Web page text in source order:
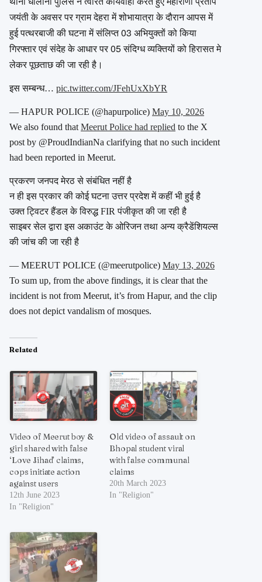
जयंती के अवसर पर ग्राम देहरा में शोभायात्रा के दौरान आपस में
हुई पत्थरबाजी की घटना में संलिप्त 03 अभियुक्तों को किया
गिरफ्तार एवं संदेह के आधार पर 05 संदिग्ध व्यक्तियों को हिरासत मे
लेकर पूछताछ की जा रही है।
इस सम्बन्ध… pic.twitter.com/JFehUxXbYR
— HAPUR POLICE (@hapurpolice) May 10, 2026
We also found that Meerut Police had replied to the X
post by @ProudIndianNa clarifying that no such incident
had been reported in Meerut.
प्रकरण जनपद मेरठ से संबंधित नहीं है
न ही इस प्रकार की कोई घटना उत्तर प्रदेश में कहीं भी हुई है
उक्त ट्विटर हैंडल के विरुद्ध FIR पंजीकृत की जा रही है
साइबर सेल द्वारा इस अकाउंट के ओरिजन तथा अन्य क्रैडेंशियल्स
की जांच की जा रही है
— MEERUT POLICE (@meerutpolice) May 13, 2026
To sum up, from the above findings, it is clear that the
incident is not from Meerut, it’s from Hapur, and the clip
does not depict vandalism of mosques.
Related
Video of Meerut boy &
girl shared with false
‘Love Jihad’ claims,
cops initiate action
against users
12th June 2023
In "Religion"
Old video of assault on
Bhopal student viral
with false communal
claims
20th March 2023
In "Religion"